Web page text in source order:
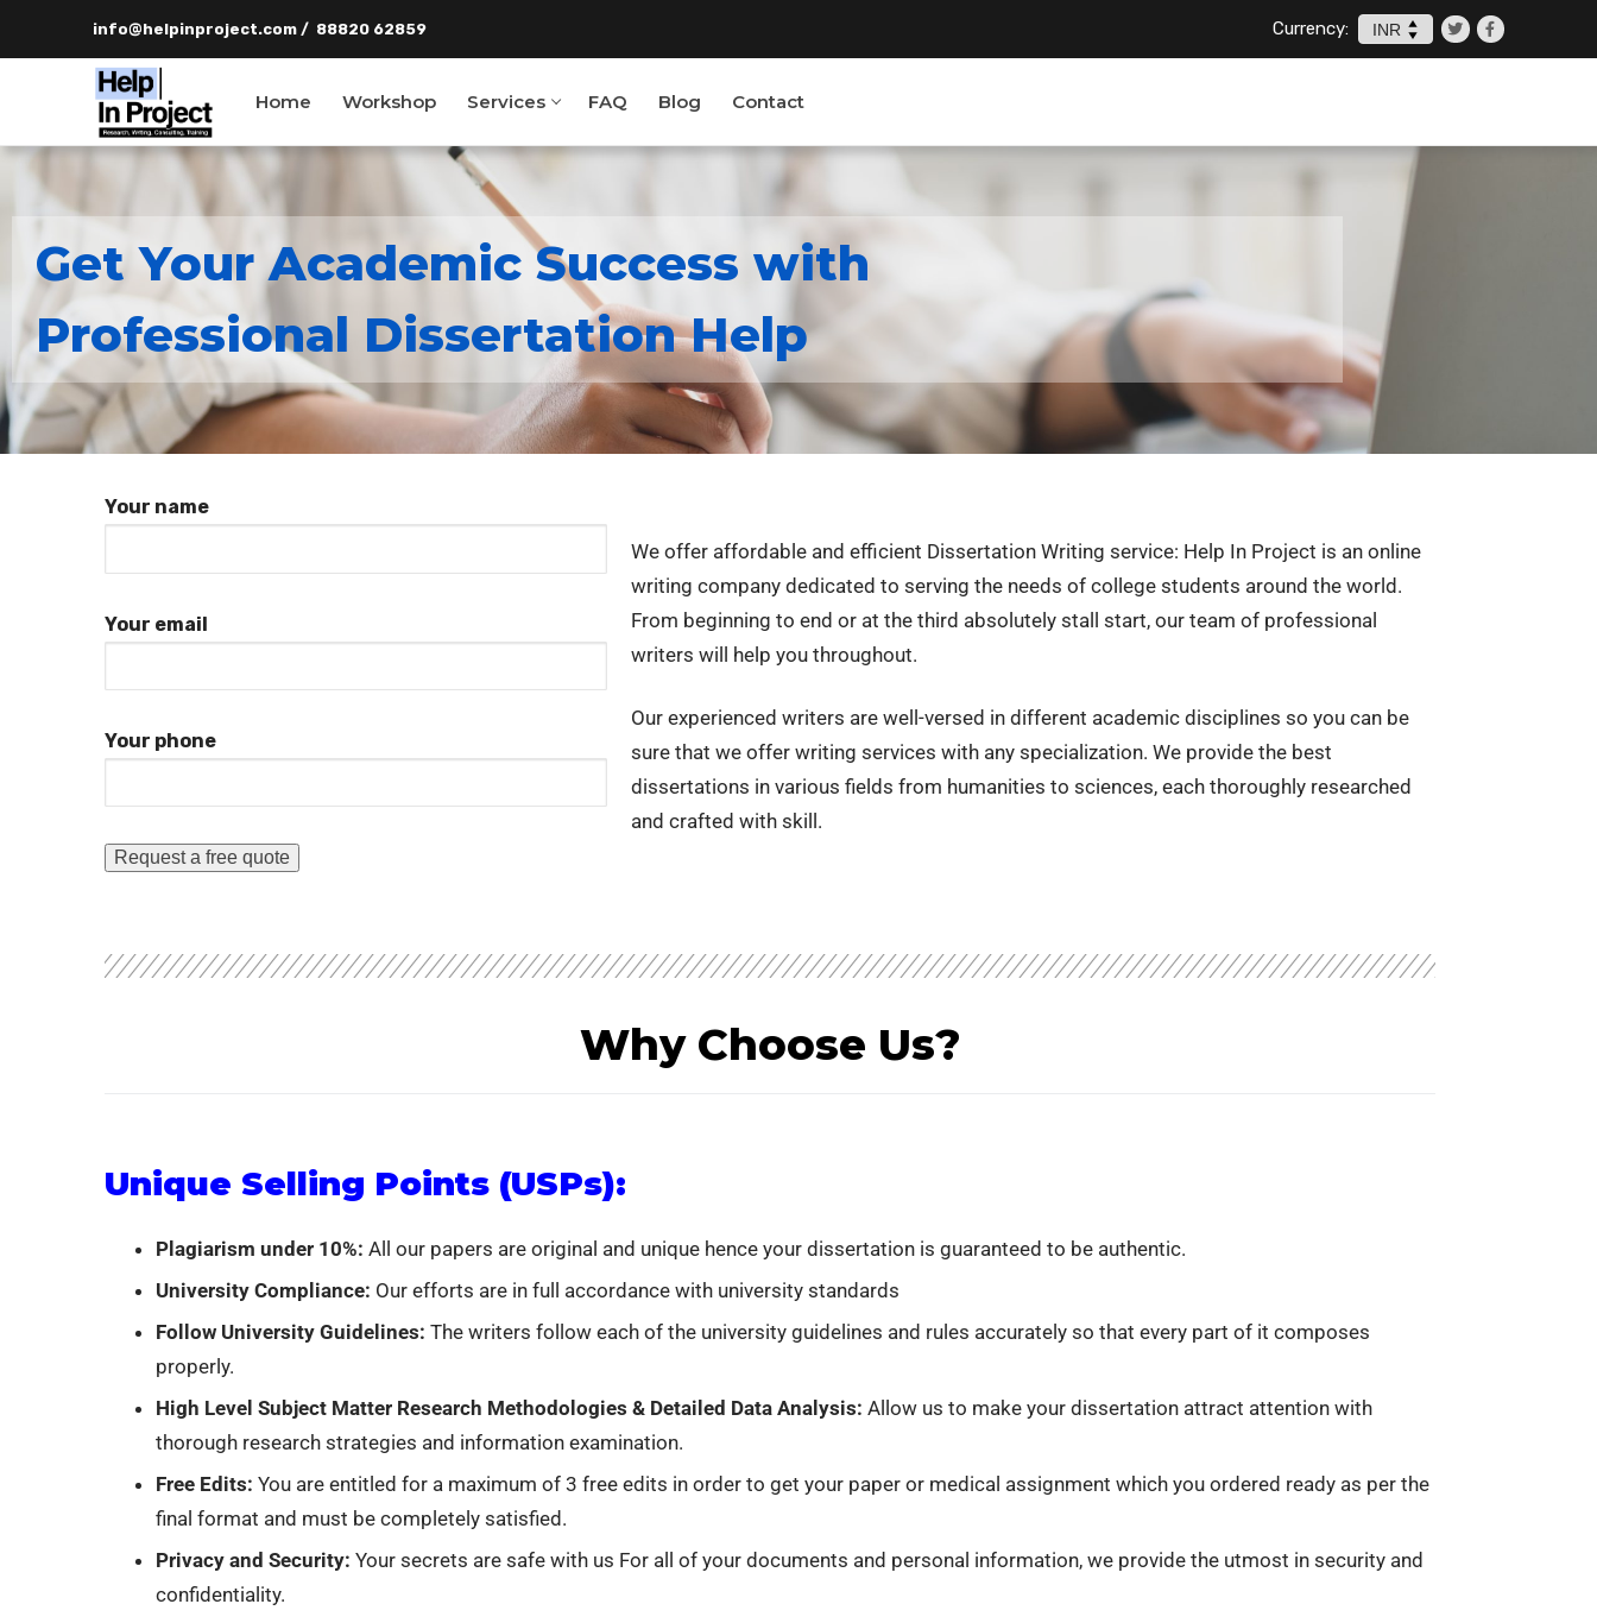
info@helpinproject.com / ‎ 88820 62859 Currency:
Home Workshop Services FAQ Blog Contact
info@helpinproject.com/ ‎ 88820 62859
Home
Workshop
Thesis Writing Service India
Dissertation Writing Services
Synopsis writing service
Journal Writing Services
Assignment & Essay Writing Service
Contact
Get Your Academic Success with
Professional Dissertation Help
Your name
Your email
Your phone
We offer affordable and efficient Dissertation Writing service: Help In Project is an online
writing company dedicated to serving the needs of college students around the world.
From beginning to end or at the third absolutely stall start, our team of professional
writers will help you throughout.
Our experienced writers are well-versed in different academic disciplines so you can be
sure that we offer writing services with any specialization. We provide the best
dissertations in various fields from humanities to sciences, each thoroughly researched
and crafted with skill.
Why Choose Us?
Unique Selling Points (USPs):
Plagiarism under 10%: All our papers are original and unique hence your dissertation is guaranteed to be authentic.
University Compliance: Our efforts are in full accordance with university standards
Follow University Guidelines: The writers follow each of the university guidelines and rules accurately so that every part of it composes
properly.
High Level Subject Matter Research Methodologies & Detailed Data Analysis: Allow us to make your dissertation attract attention with
thorough research strategies and information examination.
Free Edits: You are entitled for a maximum of 3 free edits in order to get your paper or medical assignment which you ordered ready as per the
final format and must be completely satisfied.
Privacy and Security: Your secrets are safe with us For all of your documents and personal information, we provide the utmost in security and
confidentiality.